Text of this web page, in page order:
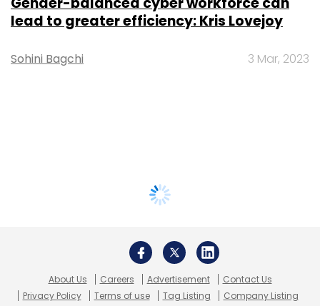
lead to greater efficiency: Kris Lovejoy
Sohini Bagchi 3 Mar, 2023
About Us Careers Advertisement
Contact Us
Privacy Policy
Terms of use Tag Listing Company Listing